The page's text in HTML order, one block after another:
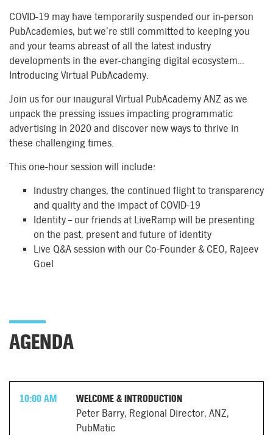
COVID-19 may have temporarily suspended our in-person
PubAcademies, but we’re still committed to keeping you
and your teams abreast of all the latest industry
developments in the ever-changing digital ecosystem…
Introducing Virtual PubAcademy.
Join us for our inaugural Virtual PubAcademy ANZ as we
unpack the pressing issues impacting programmatic
advertising in 2020 and discover new ways to thrive in
these challenging times.
This one-hour session will include:
Industry changes, the continued flight to transparency
and quality and the impact of COVID-19
Identity – our friends at LiveRamp will be presenting
on the past, present and future of identity
Live Q&A session with our Co-Founder & CEO, Rajeev
Goel
AGENDA
10:00 AM
WELCOME & INTRODUCTION
Peter Barry, Regional Director, ANZ,
PubMatic